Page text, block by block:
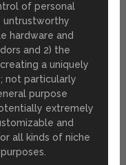
of personal
untrustworthy
hardware and
and 2) the
a uniquely
not particularly
purpose
extremely
and
all kinds of niche